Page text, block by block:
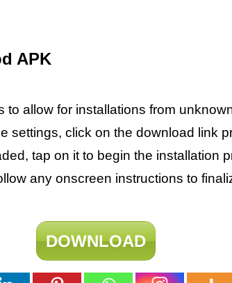
APK
to allow for installations from
settings, click on the download link
tap on it to begin the installation
any onscreen instructions to
DOWNLOAD